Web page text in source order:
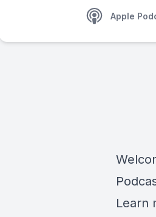
Apple
Learn